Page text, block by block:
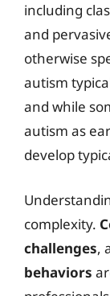
including
and
otherwise
autism
and while
autism as
develop
complexity.
challenges,
behaviors